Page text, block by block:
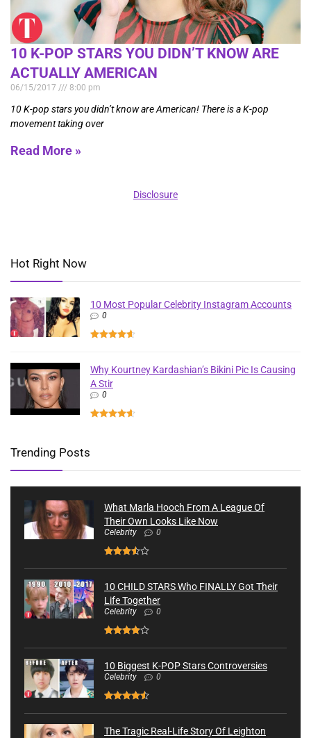
10 K-POP STARS YOU DIDN’T KNOW ARE
ACTUALLY AMERICAN
06/15/2017 8:00 pm
10 K-pop stars you didn’t know are American! There is a K-pop
movement taking over
Read More »
Disclosure
Hot Right Now
10 Most Popular Celebrity Instagram Accounts
0
Why Kourtney Kardashian’s Bikini Pic Is Causing
A Stir
0
Trending Posts
What Marla Hooch From A League Of
Their Own Looks Like Now
Celebrity 0
10 CHILD STARS Who FINALLY Got Their
Life Together
Celebrity 0
10 Biggest K-POP Stars Controversies
Celebrity 0
The Tragic Real-Life Story Of Leighton